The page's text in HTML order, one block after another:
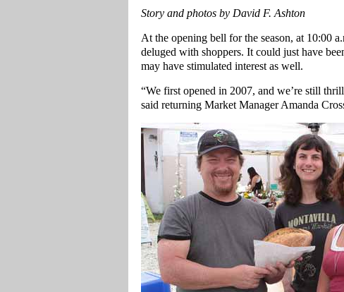
Story and photos by David F. Ashton
At the opening bell for the season, at 10:00
deluged with shoppers. It could just have
may have stimulated interest as well.
“We first opened in 2007, and we’re still
said returning Market Manager Amanda